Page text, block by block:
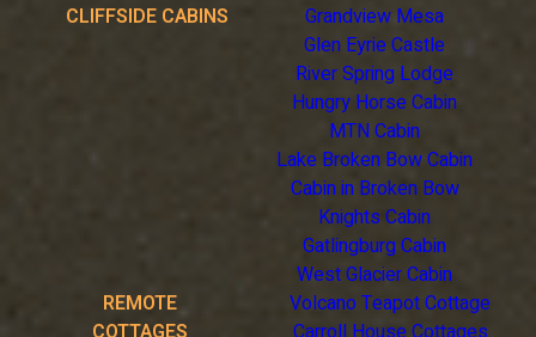
CLIFFSIDE CABINS
Grandview Mesa
Glen Eyrie Castle
River Spring Lodge
Hungry Horse Cabin
MTN Cabin
Lake Broken Bow Cabin
Cabin in Broken Bow
Knights Cabin
Gatlingburg Cabin
West Glacier Cabin
REMOTE
Volcano Teapot Cottage